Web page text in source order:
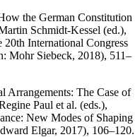
the German Constitution
Schmidt-Kessel (ed.),
International Congress
Mohr Siebeck, 2018), 511–
Arrangements: The Case of
Paul et al. (eds.),
New Modes of Shaping
Elgar, 2017), 106–120.